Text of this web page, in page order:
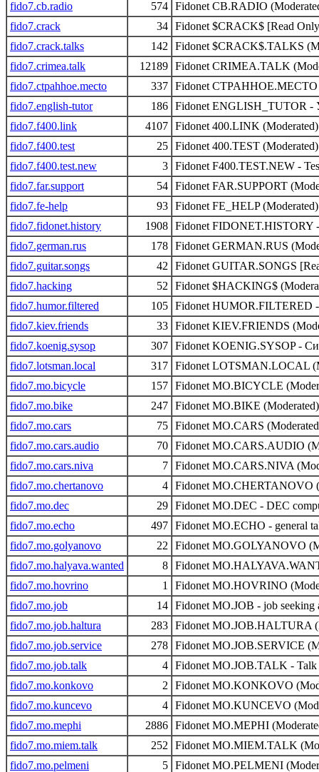
fido7.cb.radio 574 Fidonet CB.RADIO
fido7.crack
34 Fidonet $CRACK$ [Read
fido7.crack.talks
142
Fidonet $CRACK$.TALKS
fido7.crimea.talk
12189 Fidonet CRIMEA.TALK
fido7.ctpahhoe.mecto
337 Fidonet
fido7.english-tutor
186 Fidonet ENGLISH_TUTOR -
fido7.f400.link
4107 Fidonet 400.LINK (Moderated)
fido7.f400.test
25 Fidonet 400.TEST (Moderated)
fido7.f400.test.new
3 Fidonet F400.TEST.NEW -
fido7.far.support
54 Fidonet FAR.SUPPORT
fido7.fe-help
93 Fidonet FE_HELP (Moderated)
fido7.fidonet.history
1908 Fidonet FIDONET.HISTORY
fido7.german.rus
178 Fidonet GERMAN.RUS
fido7.guitar.songs
42
Fidonet GUITAR.SONGS
fido7.hacking
52
Fidonet $HACKING$
fido7.humor.filtered
105 Fidonet HUMOR.FILTERED -
fido7.kiev.friends
33 Fidonet KIEV.FRIENDS
fido7.koenig.sysop
307 Fidonet KOENIG.SYSOP -
fido7.lotsman.local
317 Fidonet LOTSMAN.LOCAL
fido7.mo.bicycle
157 Fidonet MO.BICYCLE
fido7.mo.bike
247 Fidonet MO.BIKE (Moderated)
fido7.mo.cars
75 Fidonet MO.CARS
fido7.mo.cars.audio
70 Fidonet MO.CARS.AUDIO
fido7.mo.cars.niva
7 Fidonet MO.CARS.NIVA
fido7.mo.chertanovo
4 Fidonet MO.CHERTANOVO
fido7.mo.dec
29 Fidonet MO.DEC - DEC
fido7.mo.echo
497 Fidonet MO.ECHO - general
fido7.mo.golyanovo
22
Fidonet MO.GOLYANOVO
fido7.mo.halyava.wanted
8 Fidonet
fido7.mo.hovrino
1
Fidonet MO.HOVRINO
fido7.mo.job
14 Fidonet MO.JOB - job seeking
fido7.mo.job.haltura
283 Fidonet MO.JOB.HALTURA
fido7.mo.job.service
278 Fidonet MO.JOB.SERVICE
fido7.mo.job.talk
4 Fidonet MO.JOB.TALK - Talk
fido7.mo.konkovo
2
Fidonet MO.KONKOVO
fido7.mo.kuncevo
4 Fidonet MO.KUNCEVO
fido7.mo.mephi
2886 Fidonet MO.MEPHI
fido7.mo.miem.talk
252
Fidonet MO.MIEM.TALK
fido7.mo.pelmeni
5 Fidonet MO.PELMENI